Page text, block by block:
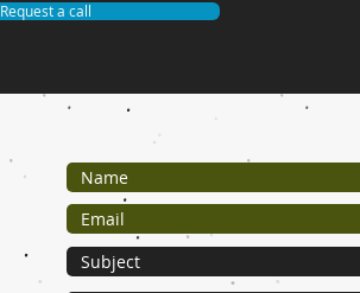
Request a call